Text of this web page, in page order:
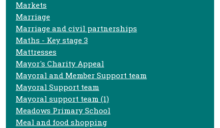
Markets
Marriage
Marriage and civil partnerships
Maths - Key stage 3
Mattresses
Mayor's Charity Appeal
Mayoral and Member Support team
Mayoral Support team
Mayoral support team (1)
Meadows Primary School
Meal and food shopping